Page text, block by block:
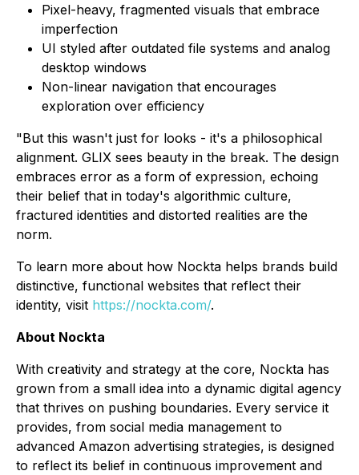
Pixel-heavy, fragmented visuals that embrace
imperfection
UI styled after outdated file systems and analog
desktop windows
Non-linear navigation that encourages
exploration over efficiency
"But this wasn't just for looks - it's a philosophical
alignment. GLIX sees beauty in the break. The design
embraces error as a form of expression, echoing
their belief that in today's algorithmic culture,
fractured identities and distorted realities are the
norm.
To learn more about how Nockta helps brands build
distinctive, functional websites that reflect their
identity, visit https://nockta.com/.
About Nockta
With creativity and strategy at the core, Nockta has
grown from a small idea into a dynamic digital agency
that thrives on pushing boundaries. Every service it
provides, from social media management to
advanced Amazon advertising strategies, is designed
to reflect its belief in continuous improvement and